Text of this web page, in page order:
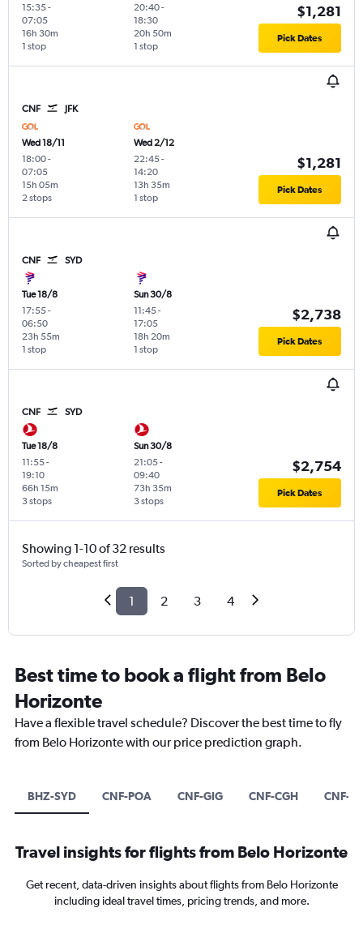
15:35-
07:05
1 stop
16h 30m
20:40-
18:30
1 stop
20h 50m
$1,281
Pick Dates
CNF JFK
Wed 18/11
18:00-
07:05
2 stops
15h 05m
Wed 2/12
22:45-
14:20
1 stop
13h 35m
$1,281
Pick Dates
CNF SYD
Tue 18/8
17:55-
06:50
1 stop
23h 55m
Sun 30/8
11:45-
17:05
1 stop
18h 20m
$2,738
Pick Dates
CNF SYD
Tue 18/8
11:55-
19:10
3 stops
66h 15m
Sun 30/8
21:05-
09:40
3 stops
73h 35m
$2,754
Pick Dates
Showing 1-10 of 32 results
Sorted by cheapest first
1 2 3 4
Best time to book a flight from Belo
Horizonte
Have a flexible travel schedule? Discover the best time to fly
from Belo Horizonte with our price prediction graph.
BHZ-SYD CNF-POA CNF-GIG CNF-CGH CNF-
Travel insights for flights from Belo Horizonte
Get recent, data-driven insights about flights from Belo Horizonte
including ideal travel times, pricing trends, and more.